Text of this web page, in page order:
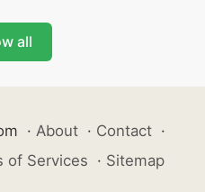
all
· About · Contact ·
of Services · Sitemap